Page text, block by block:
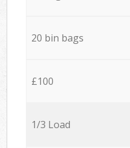
20 bin bags
£100
1/3 Load